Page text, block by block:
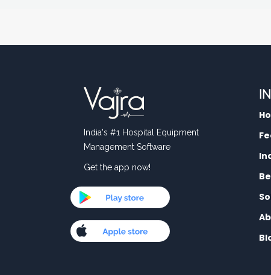
India's #1 Hospital Equipment
Management Software
Get the app now!